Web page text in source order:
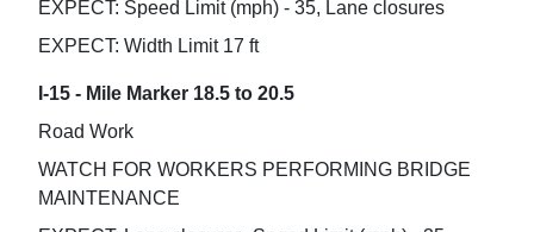
EXPECT: Speed Limit (mph) - 35, Lane closures
EXPECT: Width Limit 17 ft
I-15 - Mile Marker 18.5 to 20.5
Road Work
WATCH FOR WORKERS PERFORMING BRIDGE
MAINTENANCE